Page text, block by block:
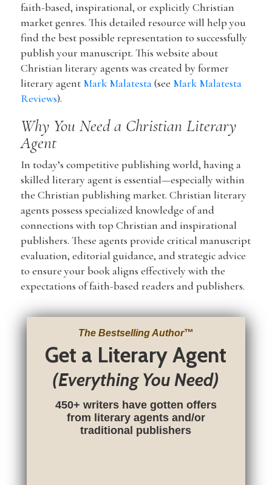
faith-based, inspirational, or explicitly Christian
market genres. This detailed resource will help you
find the best possible representation to successfully
publish your manuscript. This website about
Christian literary agents was created by former
literary agent Mark Malatesta(see Mark Malatesta
Reviews).
Why You Need a Christian Literary
Agent
In today’s competitive publishing world, having a
skilled literary agent is essential—especially within
the Christian publishing market. Christian literary
agents possess specialized knowledge of and
connections with top Christian and inspirational
publishers. These agents provide critical manuscript
evaluation, editorial guidance, and strategic advice
to ensure your book aligns effectively with the
expectations of faith-based readers and publishers.
The Bestselling Author™
Get a Literary Agent
(Everything You Need)
450+ writers have gotten offers
from literary agents and/or
traditional publishers